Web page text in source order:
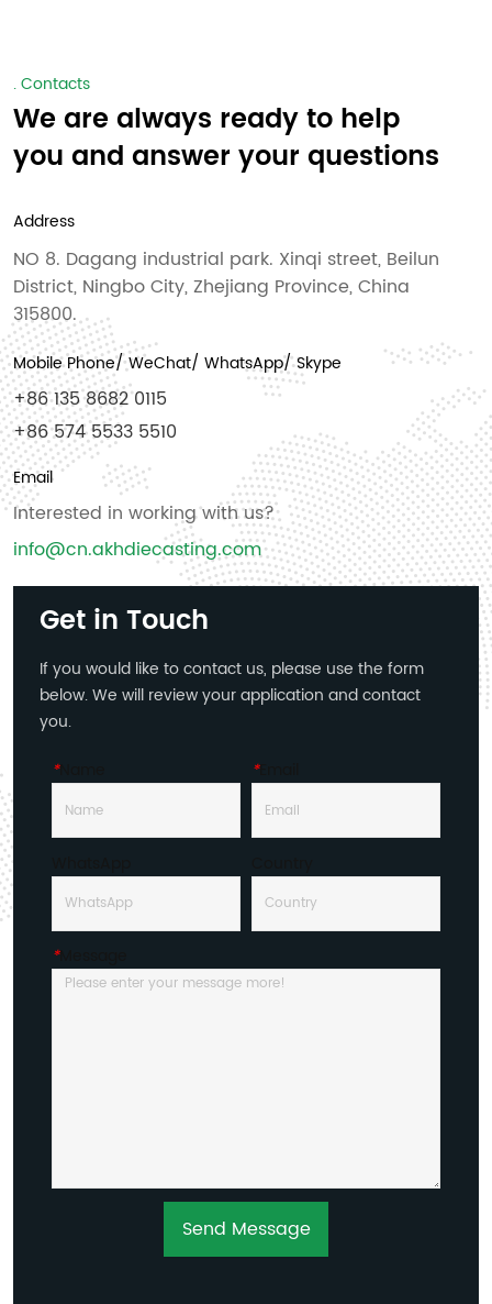
. Contacts
We are always ready to help
you and answer your questions
Address
NO 8. Dagang industrial park. Xinqi street, Beilun
District, Ningbo City, Zhejiang Province, China
315800.
Mobile Phone/ WeChat/ WhatsApp/ Skype
+86 135 8682 0115
+86 574 5533 5510
Email
Interested in working with us?
info@cn.akhdiecasting.com
Get in Touch
If you would like to contact us, please use the form
below. We will review your application and contact
you.
*Name *Email
*Message
Send Message